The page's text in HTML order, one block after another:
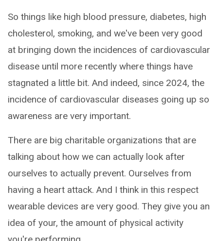
So things like high blood pressure, diabetes, high
cholesterol, smoking, and we've been very good
at bringing down the incidences of cardiovascular
disease until more recently where things have
stagnated a little bit. And indeed, since 2024, the
incidence of cardiovascular diseases going up so
awareness are very important.
There are big charitable organizations that are
talking about how we can actually look after
ourselves to actually prevent. Ourselves from
having a heart attack. And I think in this respect
wearable devices are very good. They give you an
idea of your, the amount of physical activity